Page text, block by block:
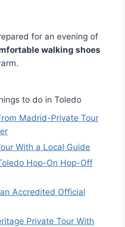
for an evening of
walking shoes
to do in Toledo
Madrid-Private Tour
With a Local Guide
Hop-On Hop-Off
Accredited Official
Private Tour With